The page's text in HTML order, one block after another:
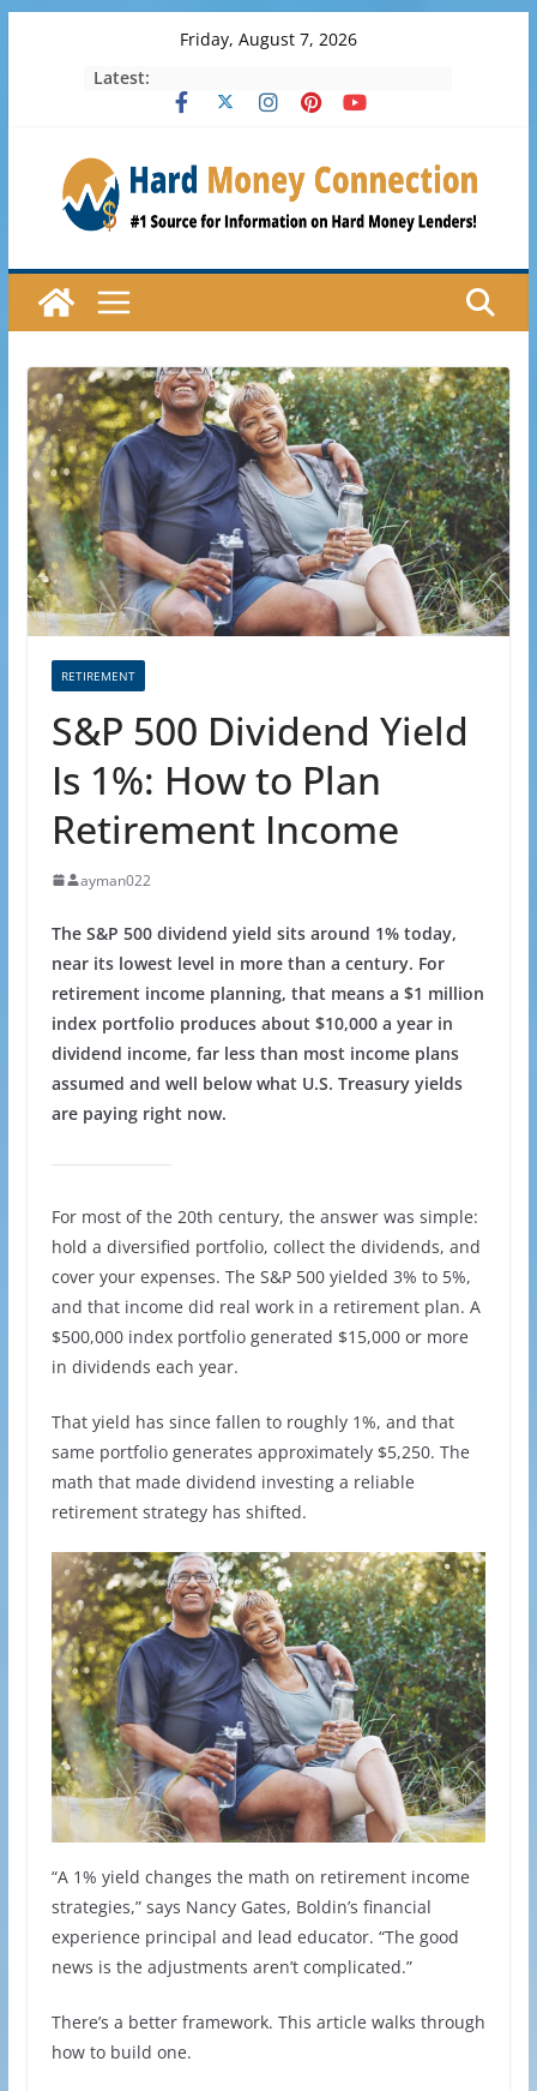
Friday, August 7, 2026
Latest:
RETIREMENT
S&P 500 Dividend Yield
Is 1%: How to Plan
Retirement Income
ayman022
The S&P 500 dividend yield sits around 1% today,
near its lowest level in more than a century. For
retirement income planning, that means a $1 million
index portfolio produces about $10,000 a year in
dividend income, far less than most income plans
assumed and well below what U.S. Treasury yields
are paying right now.
For most of the 20th century, the answer was simple:
hold a diversified portfolio, collect the dividends, and
cover your expenses. The S&P 500 yielded 3% to 5%,
and that income did real work in a retirement plan. A
$500,000 index portfolio generated $15,000 or more
in dividends each year.
That yield has since fallen to roughly 1%, and that
same portfolio generates approximately $5,250. The
math that made dividend investing a reliable
retirement strategy has shifted.
“A 1% yield changes the math on retirement income
strategies,” says Nancy Gates, Boldin’s financial
experience principal and lead educator. “The good
news is the adjustments aren’t complicated.”
There’s a better framework. This article walks through
how to build one.